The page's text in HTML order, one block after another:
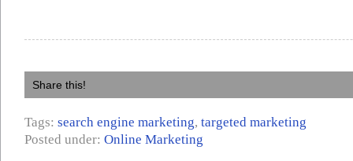
Share this!
Tags: search engine marketing, targeted marketing
Posted under: Online Marketing